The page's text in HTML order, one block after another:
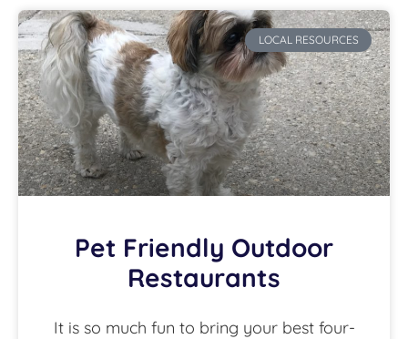
LOCAL RESOURCES
Pet Friendly Outdoor
Restaurants
It is so much fun to bring your best four-